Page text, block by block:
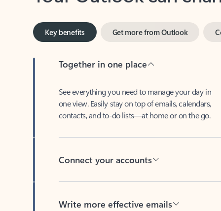
Key benefits
one view. Easily stay on top of emails, calendars,
contacts, and to-do lists—at home or on the go.